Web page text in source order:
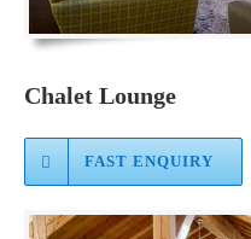
Chalet Lounge
FAST ENQUIRY